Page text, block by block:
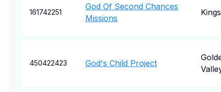
161742251
God Of Second Chances
Missions
450422423 God's Child Project